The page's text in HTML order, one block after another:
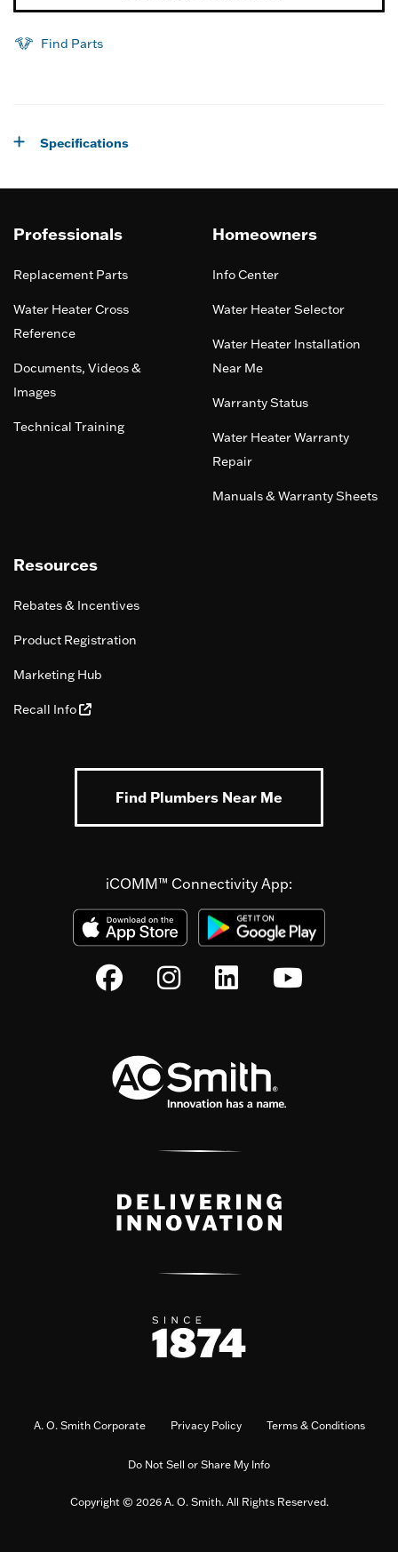
Find Parts
Specifications
Professionals
Replacement Parts
Water Heater Cross
Reference
Documents, Videos &
Images
Technical Training
Homeowners
Info Center
Water Heater Selector
Water Heater Installation
Near Me
Warranty Status
Water Heater Warranty
Repair
Manuals & Warranty Sheets
Resources
Rebates & Incentives
Product Registration
Marketing Hub
Recall Info
Find Plumbers Near Me
iCOMM™ Connectivity App:
A. O. Smith Corporate Privacy Policy Terms & Conditions
Do Not Sell or Share My Info
Copyright © 2026 A. O. Smith. All Rights Reserved.